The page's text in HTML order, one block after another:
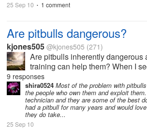
25 Sep 10 • 1 comment
Are pitbulls dangerous?
kjones505 @kjones505 (271)
Are pitbulls inherently dangerous
training can help them? When I
out of 10 it is not trained. It acts
Every breed of dog can act angry
an unreasonable...
9 responses
shira0524 Most of the problem with
the people who own them and exploit
technician and they are some of the best
had a pitbull for many years and would
they do take...
25 Sep 10